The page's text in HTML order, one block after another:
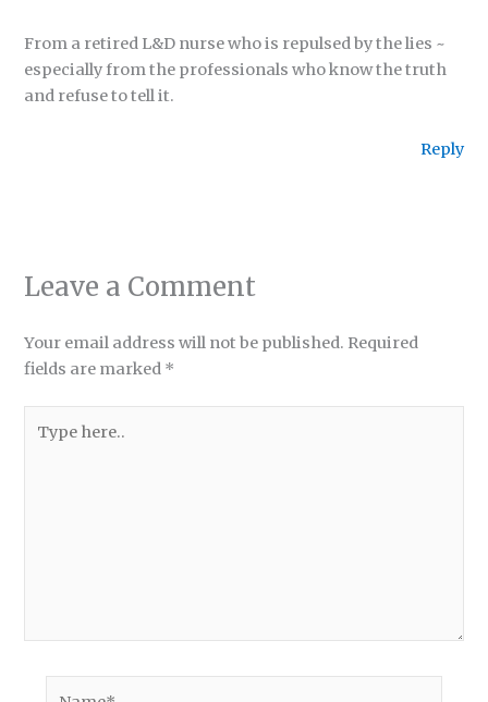
From a retired L&D nurse who is repulsed by the lies ~
especially from the professionals who know the truth
and refuse to tell it.
Reply
Leave a Comment
Your email address will not be published. Required
fields are marked *
here..